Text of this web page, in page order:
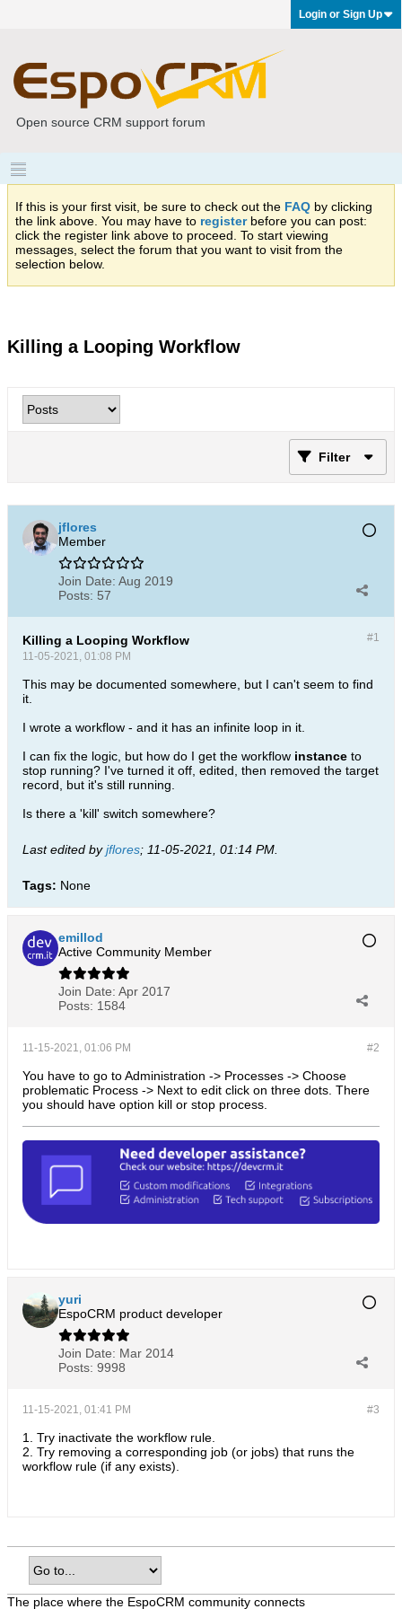
Login or Sign Up
Open source CRM support forum
If this is your first visit, be sure to check out the FAQ by clicking
the link above. You may have to registerbefore you can post:
click the register link above to proceed. To start viewing
messages, select the forum that you want to visit from the
selection below.
Killing a Looping Workflow
Filter
jflores
Member
Join Date: Aug 2019
Posts: 57
#1
Killing a Looping Workflow
11-05-2021, 01:08 PM
This may be documented somewhere, but I can't seem to find
it.
I wrote a workflow - and it has an infinite loop in it.
I can fix the logic, but how do I get the workflow instance to
stop running? I've turned it off, edited, then removed the target
record, but it's still running.
Is there a 'kill' switch somewhere?
Last edited byjflores; 11-05-2021, 01:14 PM
Tags: None
emillod
Active Community Member
Join Date: Apr 2017
Posts: 1584
#2
11-15-2021, 01:06 PM
You have to go to Administration -> Processes -> Choose
problematic Process -> Next to edit click on three dots. There
you should have option kill or stop process.
yuri
EspoCRM product developer
Join Date: Mar 2014
Posts: 9998
#3
11-15-2021, 01:41 PM
1. Try inactivate the workflow rule.
2. Try removing a corresponding job (or jobs) that runs the
workflow rule (if any exists).
The place where the EspoCRM community connects